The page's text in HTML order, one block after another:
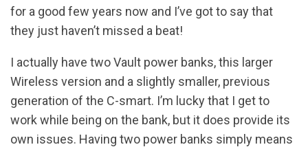
for a good few years now and I’ve got to say that
they just haven’t missed a beat!
I actually have two Vault power banks, this larger
Wireless version and a slightly smaller, previous
generation of the C-smart. I’m lucky that I get to
work while being on the bank, but it does provide its
own issues. Having two power banks simply means